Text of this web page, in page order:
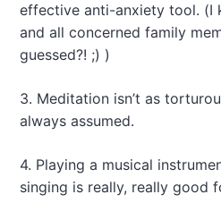
effective anti-anxiety tool. (I
and all concerned family
guessed?! ;) )
3. Meditation isn’t as
always assumed.
4. Playing a musical
singing is really, really good